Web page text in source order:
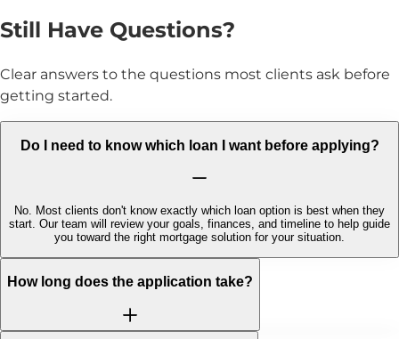
Still Have Questions?
Clear answers to the questions most clients ask before
getting started.
Do I need to know which loan I want before applying?
No. Most clients don't know exactly which loan option is best when they
start. Our team will review your goals, finances, and timeline to help guide
you toward the right mortgage solution for your situation.
How long does the application take?